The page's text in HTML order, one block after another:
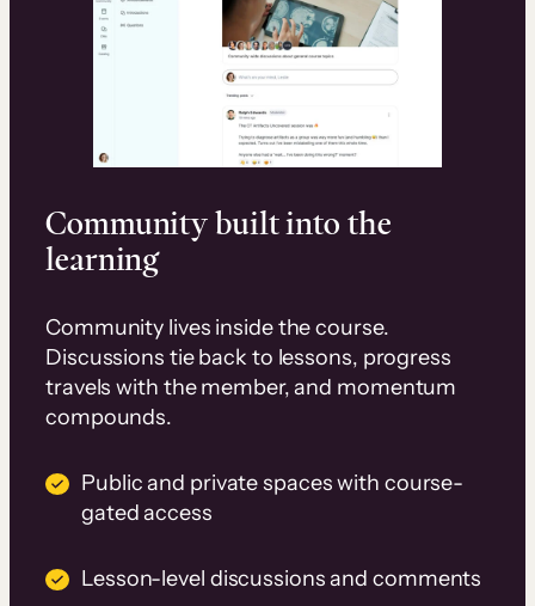
Community built into the
learning
Community lives inside the course.
Discussions tie back to lessons, progress
travels with the member, and momentum
compounds.
Public and private spaces with course-
gated access
Lesson-level discussions and comments